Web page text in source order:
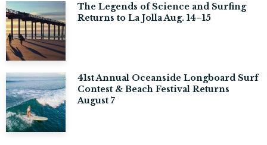
The Legends of Science and Surfing
Returns to La Jolla Aug. 14–15
41st Annual Oceanside Longboard Surf
Contest & Beach Festival Returns
August 7